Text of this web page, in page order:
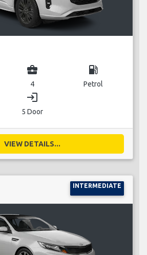
business_center
4
local_gas_station
Petrol
login
5 Door
VIEW DETAILS...
INTERMEDIATE